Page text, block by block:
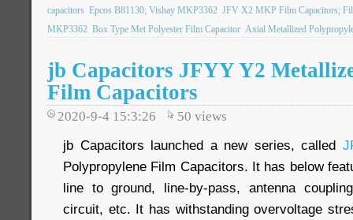
capacitors Epcos B81130; Vishay MKP3362 JFV X2 MKP Film Capacitors;
MKP3362 Box Type Met Polyester Film Capacitor Axial Metallized
jb Capacitors JFYY Y2
Film Capacitors
2020-9-4 15:3:26 50 views
jb Capacitors launched a new series, called
Polypropylene Film Capacitors. It has below
line to ground, line-by-pass, antenna
circuit, etc. It has withstanding overvoltage